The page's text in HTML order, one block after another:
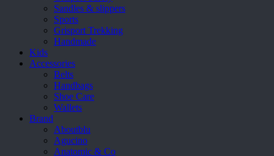
Sandles & slippers
Sports
Grisport Trekking
Handmade
Kids
Accessories
Belts
Handbags
Shoe Care
Wallets
Brand
Aboutblu
Agucino
Anatomic & Co